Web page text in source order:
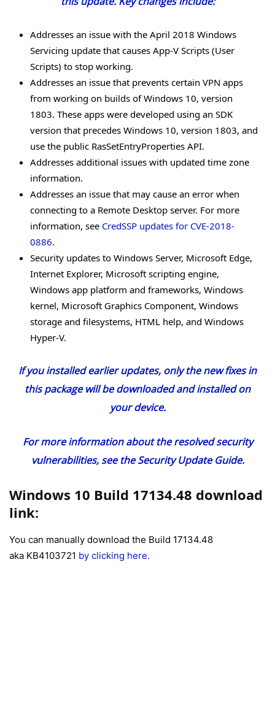
Addresses an issue with the April 2018 Windows
Servicing update that causes App-V Scripts (User
Scripts) to stop working.
Addresses an issue that prevents certain VPN apps
from working on builds of Windows 10, version
1803. These apps were developed using an SDK
version that precedes Windows 10, version 1803, and
use the public RasSetEntryProperties API.
Addresses additional issues with updated time zone
information.
Addresses an issue that may cause an error when
connecting to a Remote Desktop server. For more
information, see CredSSP updates for CVE-2018-
0886.
Security updates to Windows Server, Microsoft Edge,
Internet Explorer, Microsoft scripting engine,
Windows app platform and frameworks, Windows
kernel, Microsoft Graphics Component, Windows
storage and filesystems, HTML help, and Windows
Hyper-V.
If you installed earlier updates, only the new fixes in
this package will be downloaded and installed on
your device.
For more information about the resolved security
vulnerabilities, see theSecurity Update Guide.
Windows 10 Build 17134.48 download
link:
You can manually download the Build 17134.48
aka KB4103721 by clicking here.